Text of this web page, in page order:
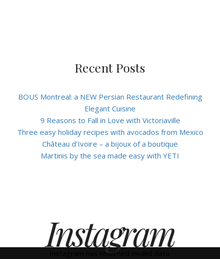
Recent Posts
BOUS Montreal: a NEW Persian Restaurant Redefining
Elegant Cuisine
9 Reasons to Fall in Love with Victoriaville
Three easy holiday recipes with avocados from Mexico
Château d’Ivoire – a bijoux of a boutique
Martinis by the sea made easy with YETI
Instagram
Instagram has returned invalid data.